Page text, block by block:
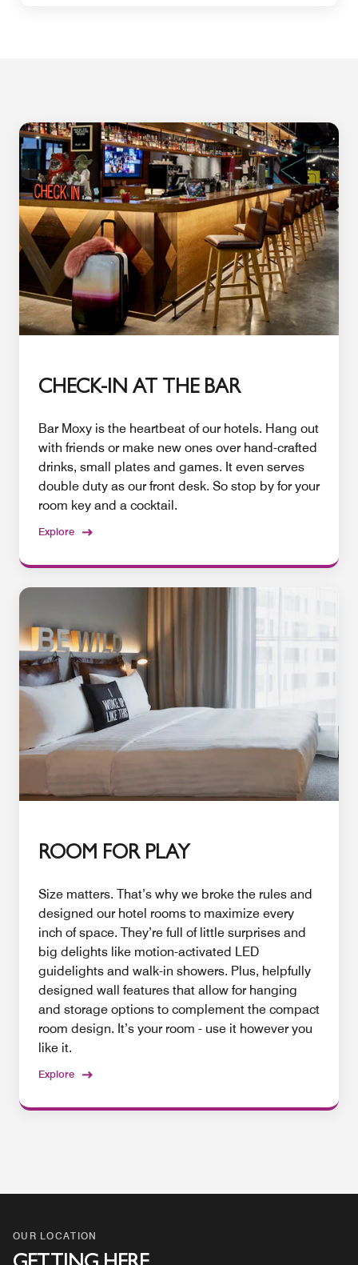
CHECK-IN AT THE BAR
Bar Moxy is the heartbeat of our hotels. Hang out
with friends or make new ones over hand-crafted
drinks, small plates and games. It even serves
double duty as our front desk. So stop by for your
room key and a cocktail.
Explore
ROOM FOR PLAY
Size matters. That’s why we broke the rules and
designed our hotel rooms to maximize every
inch of space. They’re full of little surprises and
big delights like motion-activated LED
guidelights and walk-in showers. Plus, helpfully
designed wall features that allow for hanging
and storage options to complement the compact
room design. It’s your room - use it however you
like it.
Explore
OUR LOCATION